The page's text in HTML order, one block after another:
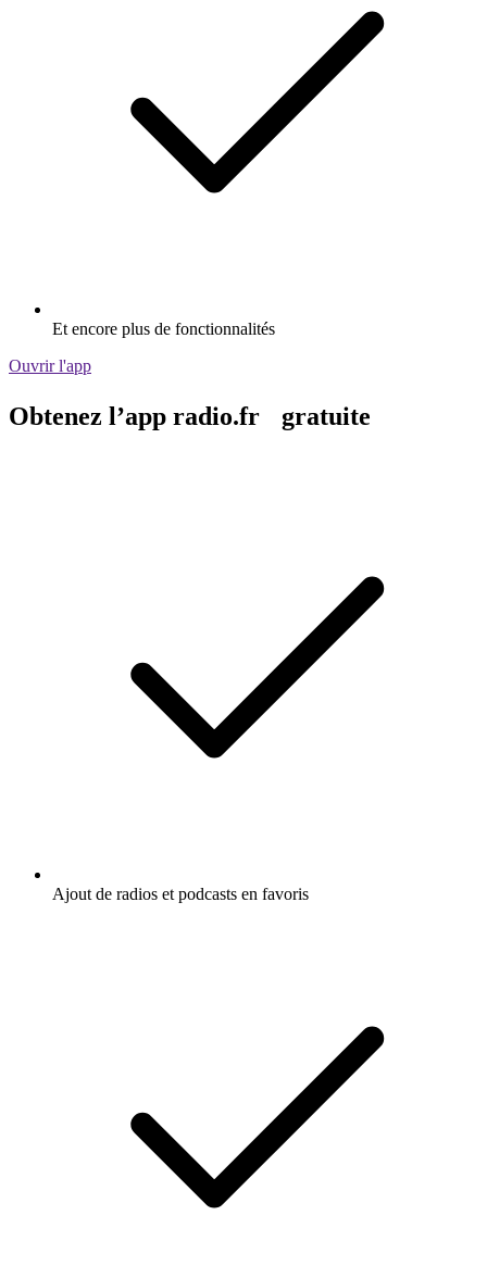
Et encore plus de fonctionnalités
Ouvrir l'app
Obtenez l’app radio.fr gratuite
Ajout de radios et podcasts en favoris